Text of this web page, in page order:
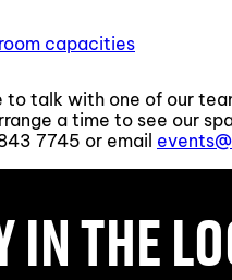
capacities
to talk with one of our
a time to see our
7745 or email
IN THE